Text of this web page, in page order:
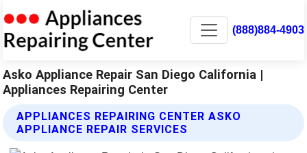
(888)884-4903
Asko Appliance Repair San Diego California |
Appliances Repairing Center
APPLIANCES REPAIRING CENTER ASKO
APPLIANCE REPAIR SERVICES